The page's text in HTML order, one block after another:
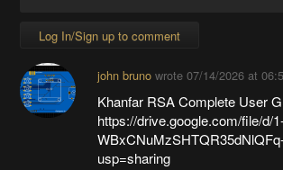
Log In/Sign up to comment
john brunowrote 07/14/2026 at
Khanfar RSA Complete User
https://drive.google.com/file/d/
usp=sharing